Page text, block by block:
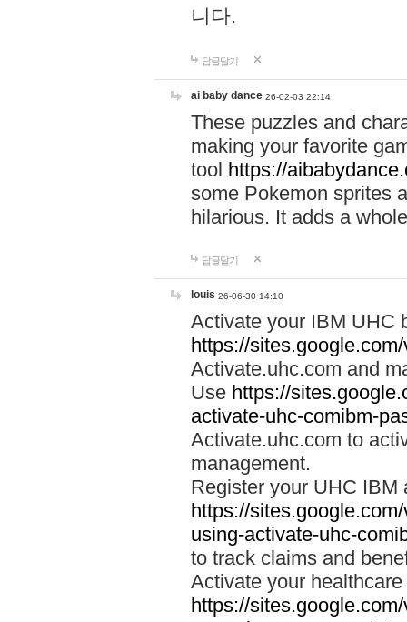
니다.
답글달기
ai baby dance 26-02-03 22:14
These puzzles and
making your favorite
tool https://
some Pokemon sprites
hilarious. It adds a
답글달기
louis 26-06-30 14:10
Activate your IBM UHC
https://
Activate.uhc.com and
Use https://
activate-uhc-comibm-
Activate.uhc.com to
management.
Register your UHC IBM
https://
using-activate-uhc-
to track claims and
Activate your
https://